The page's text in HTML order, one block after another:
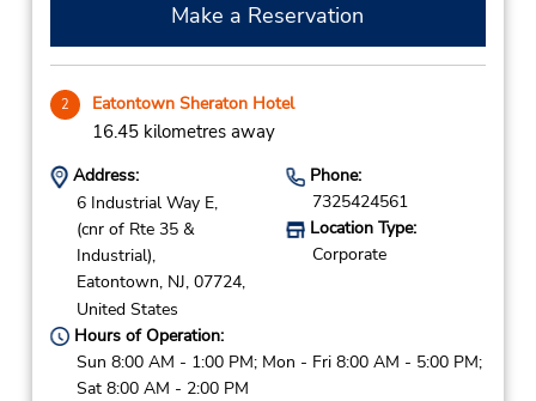
Make a Reservation
2 Eatontown Sheraton Hotel
16.45 kilometres away
Address:
6 Industrial Way E,
(cnr of Rte 35 &
Industrial),
Eatontown, NJ, 07724,
United States
Phone:
7325424561
Location Type:
Corporate
Hours of Operation:
Sun 8:00 AM - 1:00 PM; Mon - Fri 8:00 AM - 5:00 PM;
Sat 8:00 AM - 2:00 PM